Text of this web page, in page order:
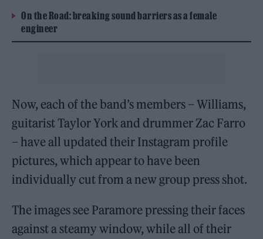
On the Road: breaking sound barriers as a female
engineer
Now, each of the band’s members – Williams,
guitarist Taylor York and drummer Zac Farro
– have all updated their Instagram profile
pictures, which appear to have been
individually cut from a new group press shot.
The images see Paramore pressing their faces
against a steamy window, while all of their